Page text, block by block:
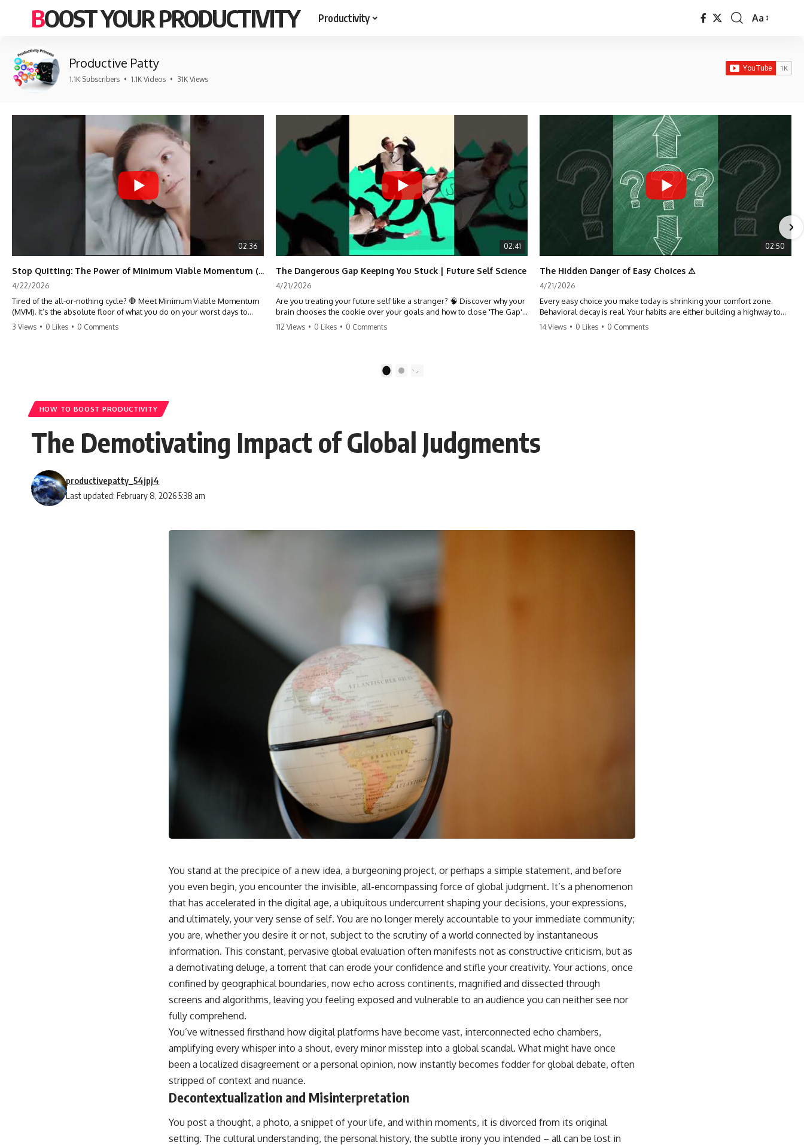
BOOST YOUR PRODUCTIVITY Productivity
Font
Aa
Productive Patty
1.1K Subscribers • 1.1K Videos • 31K Views
02:36
Stop Quitting: The Power of Minimum Viable Momentum (MVM)
4/22/2026
Tired of the all-or-nothing cycle? 🛑 Meet Minimum Viable Momentum
(MVM). It’s the absolute floor of what you do on your worst days to
keep the engine running. Learn how one 'Anchor Habit' can save your
3 Views • 0 Likes • 0 Comments
02:41
The Dangerous Gap Keeping You Stuck | Future Self Science
4/21/2026
Are you treating your future self like a stranger? 🧠 Discover why your
brain chooses the cookie over your goals and how to close 'The Gap'
between who you are and who you could be. Stop standing still and
#Psychology #PersonalDevelopment #MindsetShift
112 Views • 0 Likes • 0 Comments
02:50
The Hidden Danger of Easy Choices ⚠
4/21/2026
Every easy choice you make today is shrinking your comfort zone.
Behavioral decay is real. Your habits are either building a highway to
success or a path to distraction. Don't let your 'almosts' become your
14 Views • 0 Likes • 0 Comments
2
HOW TO BOOST PRODUCTIVITY
The Demotivating Impact of Global Judgments
Last updated: February 8, 2026 5:38 am
productivepatty_54jpj4
You stand at the precipice of a new idea, a burgeoning project, or perhaps a simple statement, and before
you even begin, you encounter the invisible, all-encompassing force of global judgment. It’s a phenomenon
that has accelerated in the digital age, a ubiquitous undercurrent shaping your decisions, your expressions,
and ultimately, your very sense of self. You are no longer merely accountable to your immediate community;
you are, whether you desire it or not, subject to the scrutiny of a world connected by instantaneous
information. This constant, pervasive global evaluation often manifests not as constructive criticism, but as
a demotivating deluge, a torrent that can erode your confidence and stifle your creativity. Your actions, once
confined by geographical boundaries, now echo across continents, magnified and dissected through
screens and algorithms, leaving you feeling exposed and vulnerable to an audience you can neither see nor
fully comprehend.
You’ve witnessed firsthand how digital platforms have become vast, interconnected echo chambers,
amplifying every whisper into a shout, every minor misstep into a global scandal. What might have once
been a localized disagreement or a personal opinion, now instantly becomes fodder for global debate, often
stripped of context and nuance.
Decontextualization and Misinterpretation
You post a thought, a photo, a snippet of your life, and within moments, it is divorced from its original
setting. The cultural understanding, the personal history, the subtle irony you intended – all can be lost in